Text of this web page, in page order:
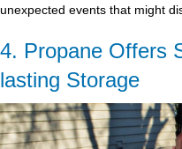
unexpected events that might
4. Propane Offers
lasting Storage